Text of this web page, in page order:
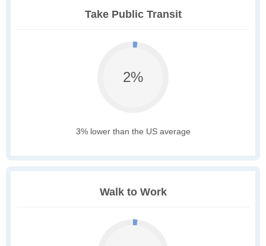
Take Public Transit
2%
3% lower than the US average
Walk to Work